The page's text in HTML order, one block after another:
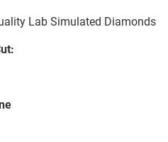
Lab Simulated Diamonds